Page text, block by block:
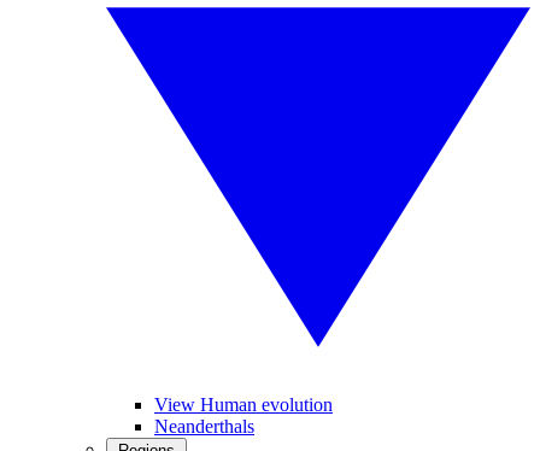
View Human evolution
Neanderthals